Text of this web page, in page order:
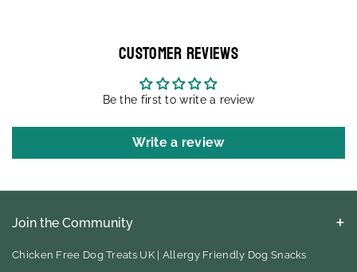
Customer Reviews
Be the first to write a review
Write a review
Join the Community
ideas for your to try and much, much more
Chicken Free Dog Treats UK | Allergy Friendly Dog Snacks